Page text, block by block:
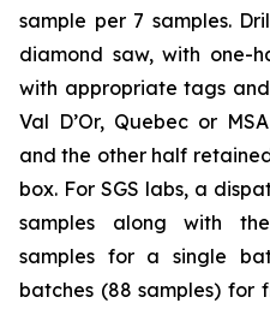
sample per 7 samples.
diamond saw, with one-
with appropriate tags
Val D’Or, Quebec or
and the other half
box. For SGS labs, a
samples along with
samples for a single
batches (88 samples) for